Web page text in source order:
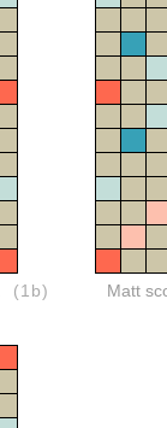
(1b) Matt